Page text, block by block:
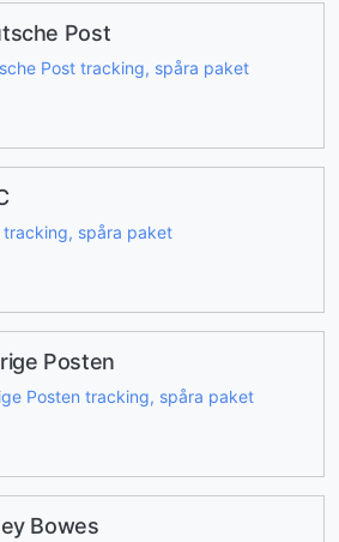
Post
Post tracking, spåra paket
tracking, spåra paket
Posten
Posten tracking, spåra paket
Bowes